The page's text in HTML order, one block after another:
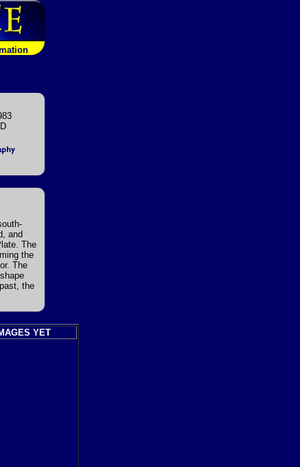
and
The
the
The
the
YET